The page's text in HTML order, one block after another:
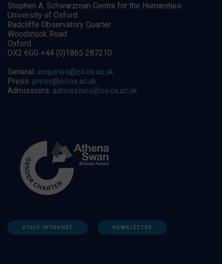
Stephen A. Schwarzman Centre for the Humanities
University of Oxford
Radcliffe Observatory Quarter
Woodstock Road
Oxford
OX2 6GG +44 (0)1865 287210
General: enquiries@oii.ox.ac.uk
Press: press@oii.ox.ac.uk
Admissions: admissions@oii.ox.ac.uk
STAFF INTRANET NEWSLETTER